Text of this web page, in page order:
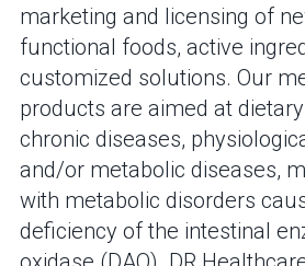
marketing and licensing of
functional foods, active
customized solutions. Our
products are aimed at
chronic diseases,
and/or metabolic diseases,
with metabolic disorders
deficiency of the intestinal